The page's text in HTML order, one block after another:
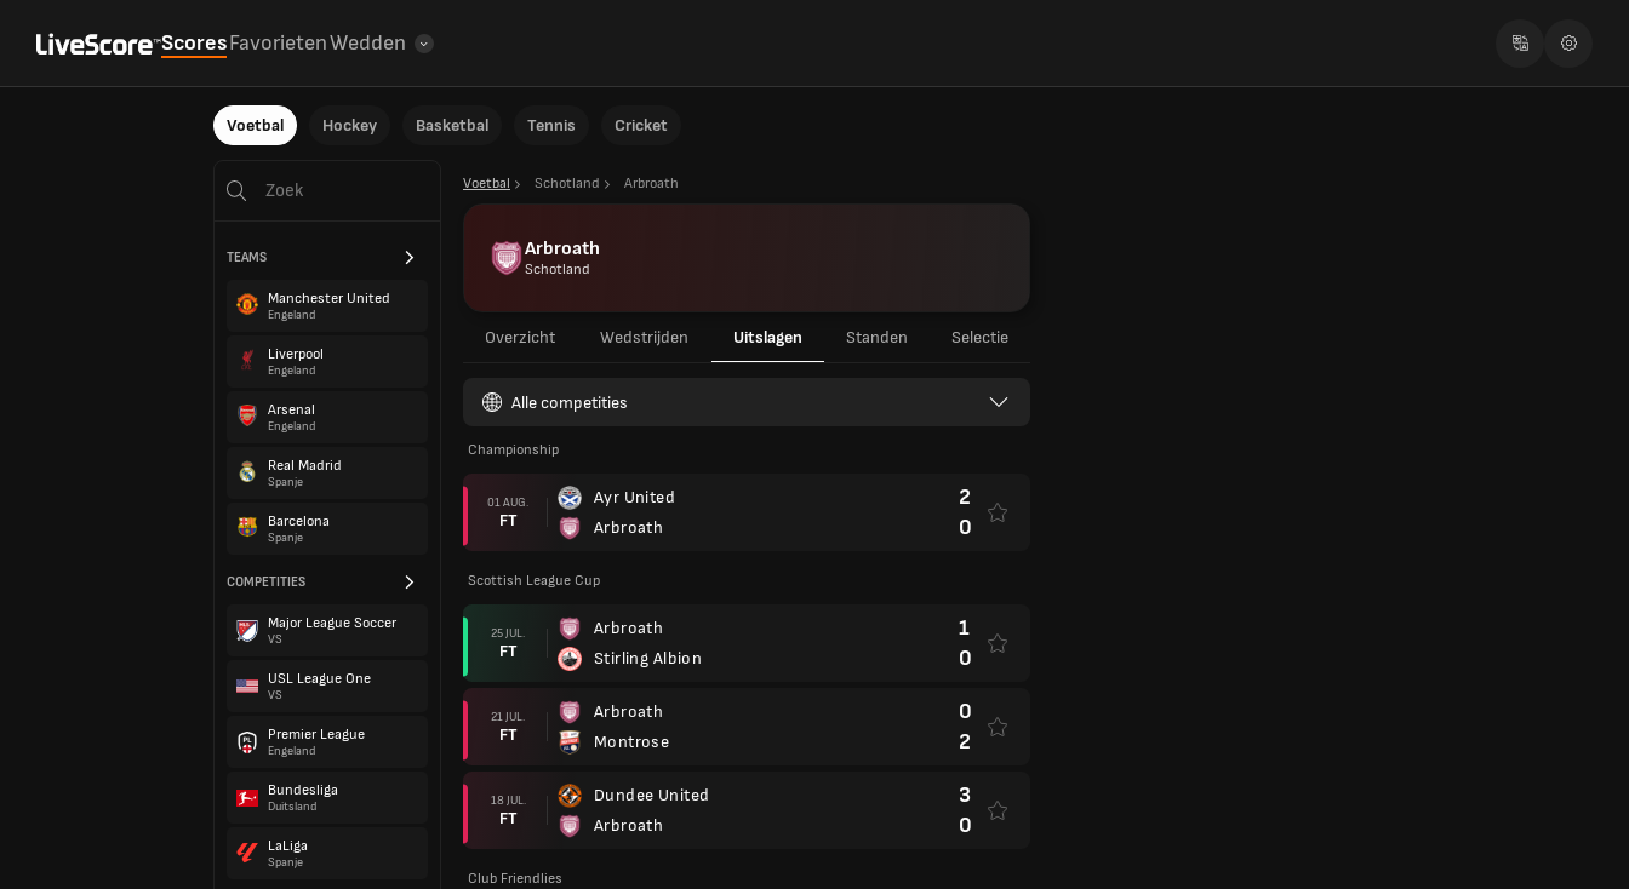
ScoresFavorietenWedden
Voetbal Hockey Basketbal Tennis Cricket
TEAMS
Manchester United
Engeland
Liverpool
Engeland
Arsenal
Engeland
Real Madrid
Spanje
Barcelona
Spanje
COMPETITIES
Major League Soccer
VS
USL League One
VS
Premier League
Engeland
Bundesliga
Duitsland
LaLiga
Spanje
Voetbal Schotland Arbroath
Arbroath
Schotland
Overzicht Wedstrijden Uitslagen Standen Selectie
Alle competities
Championship
01 AUG.
FT
Ayr United
Arbroath
2
0
Scottish League Cup
25 JUL.
FT
Arbroath
Stirling Albion
1
0
21 JUL.
FT
Arbroath
Montrose
0
2
18 JUL.
FT
Dundee United
Arbroath
3
0
Club Friendlies